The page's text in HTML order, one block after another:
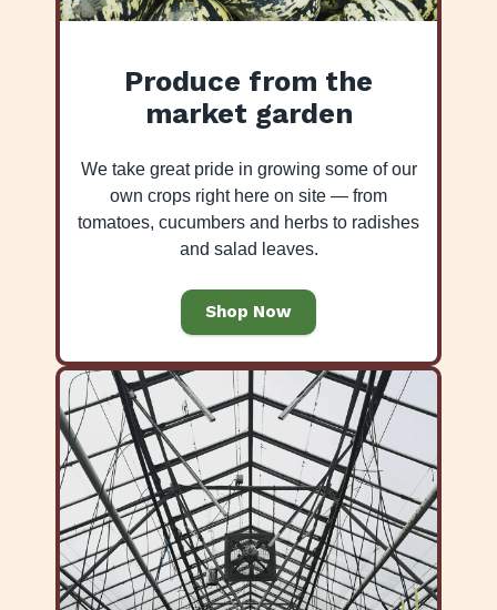
Produce from the
market garden
We take great pride in growing some of our
own crops right here on site — from
tomatoes, cucumbers and herbs to radishes
and salad leaves.
Shop Now